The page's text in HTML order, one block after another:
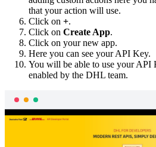
that your action will use.
Click on +.
Click on Create App.
Click on your new app.
Here you can see your API Key.
You will be able to use your API
enabled by the DHL team.